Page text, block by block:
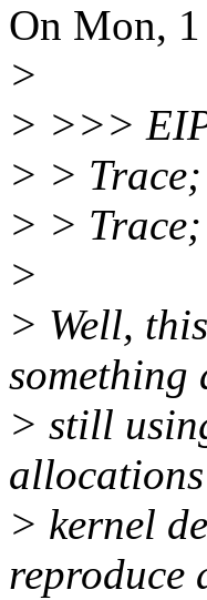
On Mon,
>
> >>>
> >
> >
>
> Well,
something
> still
> kernel
reproduce